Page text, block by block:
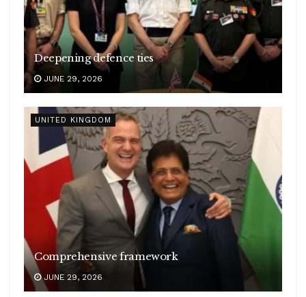
Deepening defence ties
JUNE 29, 2026
UNITED KINGDOM
Comprehensive framework
JUNE 29, 2026